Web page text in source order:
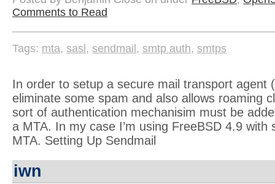
Comments to Read
Tags: mta, sasl , sendmail , smtp auth, smtps
In order to setup a secure mail transport agent
eliminate some spam and also allows roaming
sort of authentication mechanisim must be
a MTA. In my case I’m using FreeBSD 4.9 with
MTA. Setting Up Sendmail
iwn